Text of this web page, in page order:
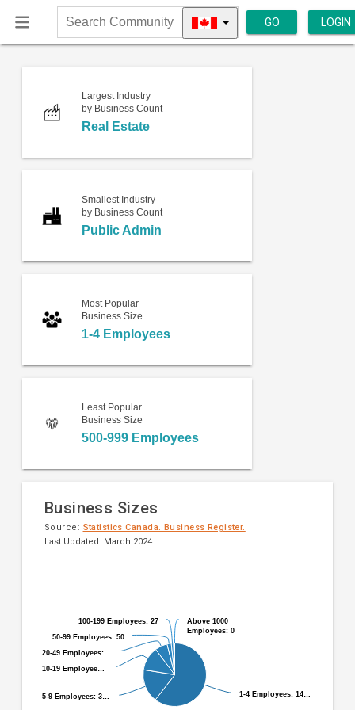
Search
Community
GO LOGIN
Largest Industry
by Business Count
Real Estate
Smallest Industry
by Business Count
Public Admin
Most Popular
Business Size
1-4 Employees
Least Popular
Business Size
500-999 Employees
Business Sizes
Source: Statistics Canada. Business Register.
Last Updated: March 2024
slices.
1-4 Employees: 14…
1-4 Employees: 14…
5-9 Employees: 3…
5-9 Employees: 3…
10-19 Employee…
10-19 Employee…
20-49 Employees:…
20-49 Employees:…
50-99 Employees: 50
50-99 Employees: 50
100-199 Employees: 27
100-199 Employees: 27
Above 1000
Employees: 0
Above 1000
Employees: 0